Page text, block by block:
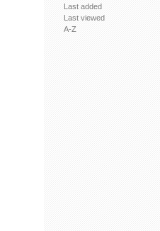
Last added
Last viewed
A-Z